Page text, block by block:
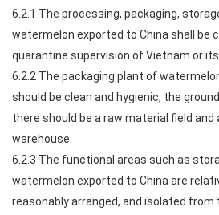
6.2.1 The processing, packaging,
watermelon exported to China shall be
quarantine supervision of Vietnam or its
6.2.2 The packaging plant of
should be clean and hygienic, the
there should be a raw material field and
warehouse.
6.2.3 The functional areas such as
watermelon exported to China are
reasonably arranged, and isolated from